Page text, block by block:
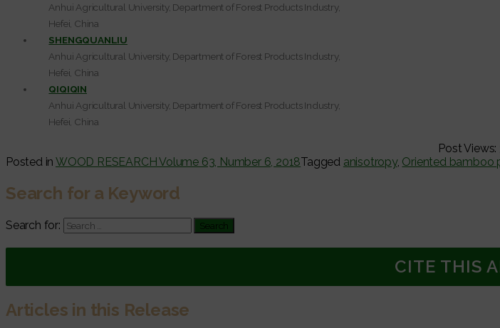
Anhui Agricultural University, Department of Forest Products Industry,
Hefei, China
SHENGQUANLIU
Anhui Agricultural University, Department of Forest Products Industry,
Hefei, China
QIQIQIN
Anhui Agricultural University, Department of Forest Products Industry,
Hefei, China
Post Views:
Posted in WOOD RESEARCH Volume 63, Number 6, 2018Tagged anisotropy, Oriented bamboo
Search for a Keyword
Search for:
CITE THIS
Articles in this Release